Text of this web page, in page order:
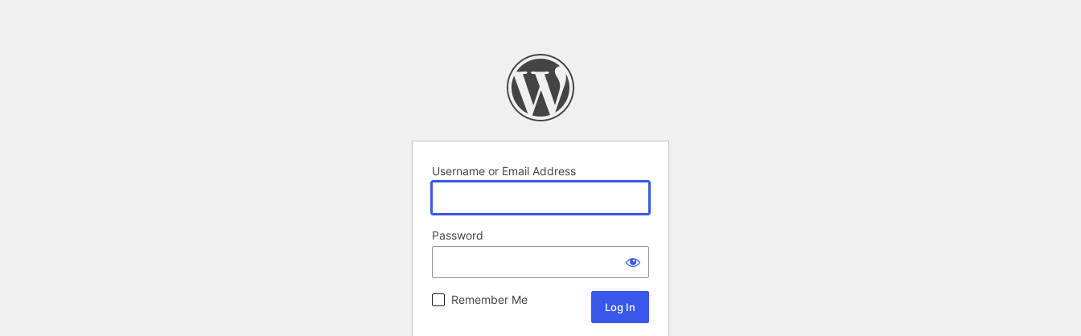
Username or Email Address
Password
Remember Me